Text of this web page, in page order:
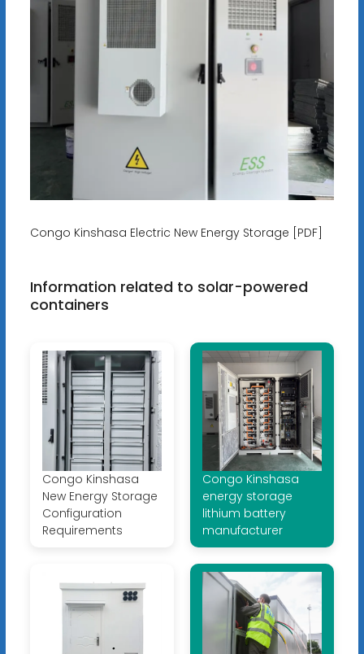
Congo Kinshasa Electric New Energy Storage [PDF]
Information related to solar-powered
containers
Congo Kinshasa
New Energy Storage
Configuration
Requirements
Congo Kinshasa
energy storage
lithium battery
manufacturer